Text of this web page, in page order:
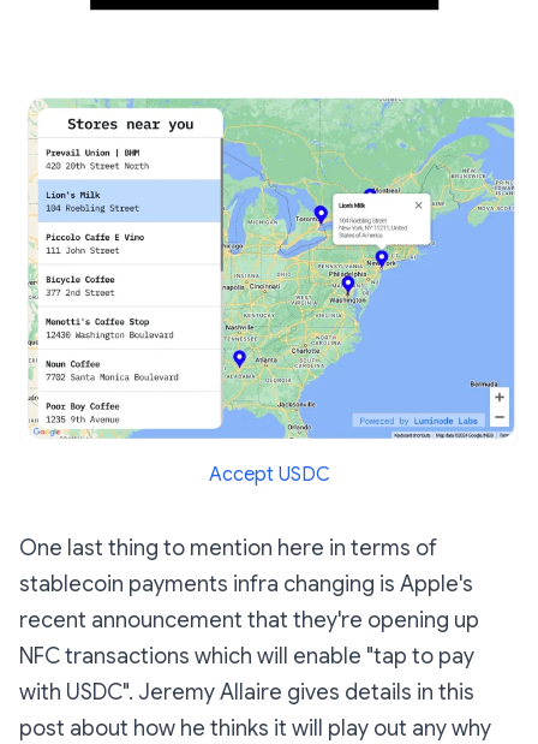
Accept USDC
One last thing to mention here in terms of
stablecoin payments infra changing is Apple's
recent announcement that they're opening up
NFC transactions which will enable "tap to pay
with USDC". Jeremy Allaire gives details in this
post about how he thinks it will play out any why